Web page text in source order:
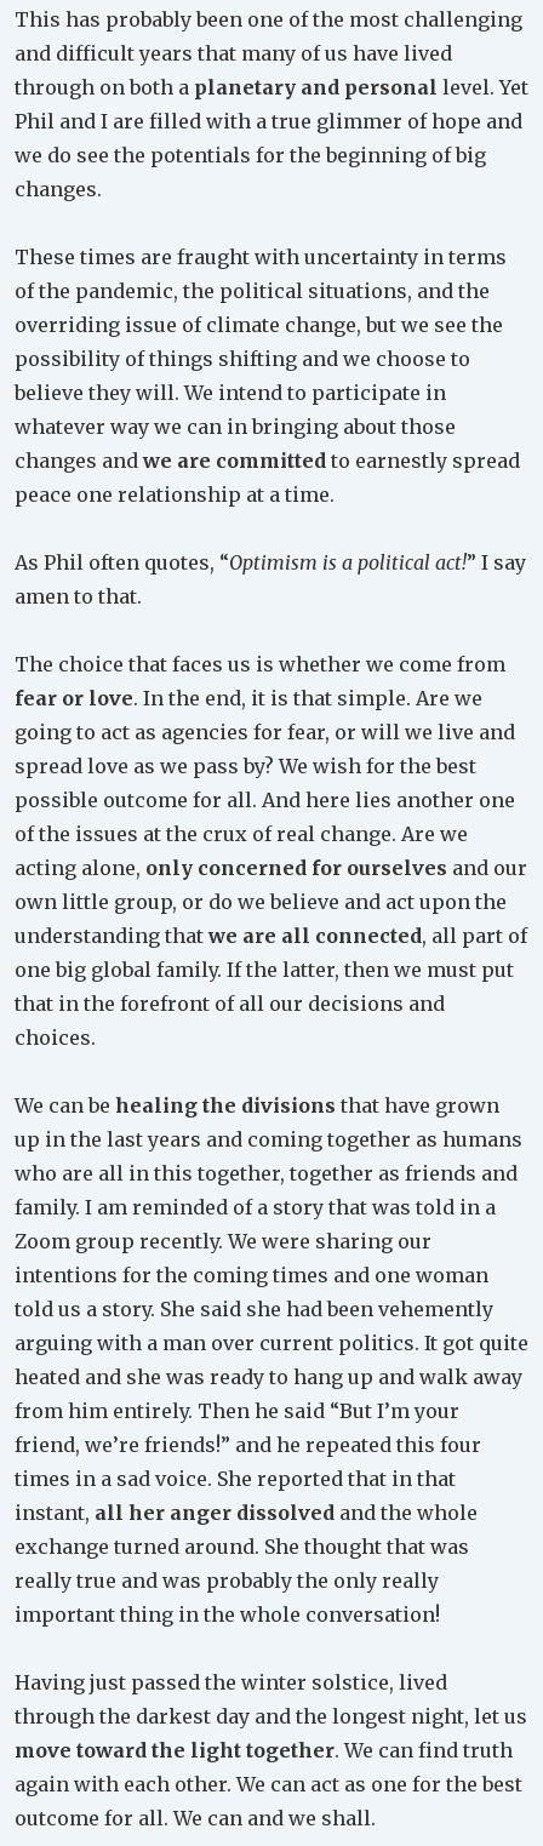
This has probably been one of the most challenging
and difficult years that many of us have lived
through on both a planetary and personal level. Yet
Phil and I are filled with a true glimmer of hope and
we do see the potentials for the beginning of big
changes.
These times are fraught with uncertainty in terms
of the pandemic, the political situations, and the
overriding issue of climate change, but we see the
possibility of things shifting and we choose to
believe they will. We intend to participate in
whatever way we can in bringing about those
changes andwe are committed to earnestly spread
peace one relationship at a time.
As Phil often quotes, “Optimism is a political act!” I say
amen to that.
The choice that faces us is whether we come from
fear or love. In the end, it is that simple. Are we
going to act as agencies for fear, or will we live and
spread love as we pass by? We wish for the best
possible outcome for all. And here lies another one
of the issues at the crux of real change. Are we
acting alone, only concerned for ourselves and our
own little group, or do we believe and act upon the
understanding thatwe are all connected, all part of
one big global family. If the latter, then we must put
that in the forefront of all our decisions and
choices.
We can be healing the divisions that have grown
up in the last years and coming together as humans
who are all in this together, together as friends and
family. I am reminded of a story that was told in a
Zoom group recently. We were sharing our
intentions for the coming times and one woman
told us a story. She said she had been vehemently
arguing with a man over current politics. It got quite
heated and she was ready to hang up and walk away
from him entirely. Then he said “But I’m your
friend, we’re friends!” and he repeated this four
times in a sad voice. She reported that in that
instant, all her anger dissolved and the whole
exchange turned around. She thought that was
really true and was probably the only really
important thing in the whole conversation!
Having just passed the winter solstice, lived
through the darkest day and the longest night, let us
move toward the light together. We can find truth
again with each other. We can act as one for the best
outcome for all. We can and we shall.